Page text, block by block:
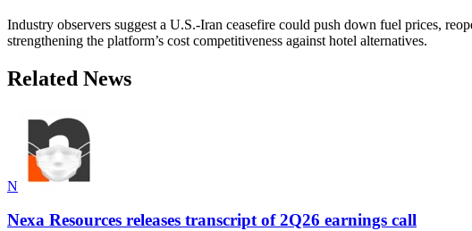
Industry observers suggest a U.S.-Iran ceasefire could push down fuel prices,
strengthening the platform’s cost competitiveness against hotel alternatives.
Related News
N
Nexa Resources releases transcript of 2Q26 earnings call